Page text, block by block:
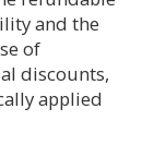
and the
of
discounts,
applied